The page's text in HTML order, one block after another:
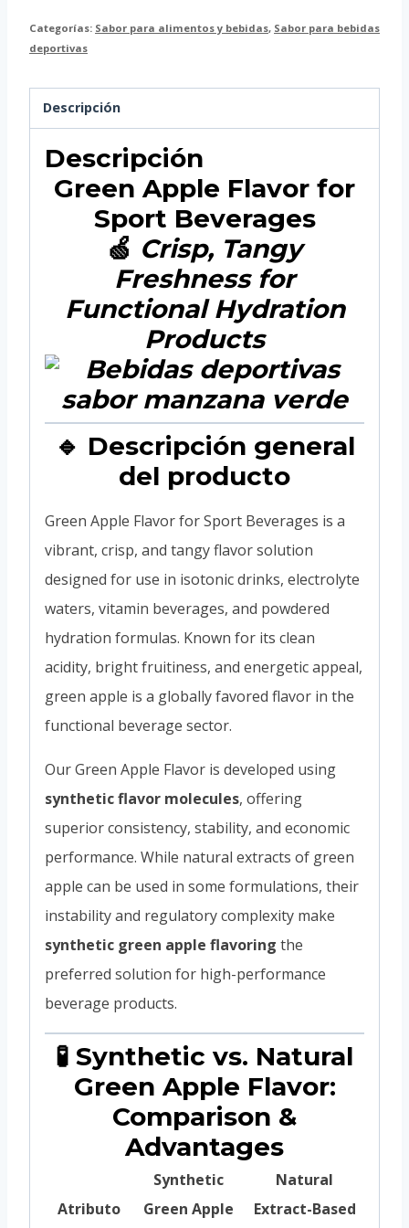
Categorías: Sabor para alimentos y bebidas, Sabor para bebidas
deportivas
Descripción
Descripción
Green Apple Flavor for
Sport Beverages
🍏 Crisp, Tangy
Freshness for
Functional Hydration
Products
🔹 Descripción general
del producto
Green Apple Flavor for Sport Beverages is a
vibrant, crisp, and tangy flavor solution
designed for use in isotonic drinks, electrolyte
waters, vitamin beverages, and powdered
hydration formulas. Known for its clean
acidity, bright fruitiness, and energetic appeal,
green apple is a globally favored flavor in the
functional beverage sector.
Our Green Apple Flavor is developed using
synthetic flavor molecules, offering
superior consistency, stability, and economic
performance. While natural extracts of green
apple can be used in some formulations, their
instability and regulatory complexity make
synthetic green apple flavoring the
preferred solution for high-performance
beverage products.
🧪 Synthetic vs. Natural
Green Apple Flavor:
Comparison &
Advantages
Atributo
Synthetic
Green Apple
Natural
Extract-Based